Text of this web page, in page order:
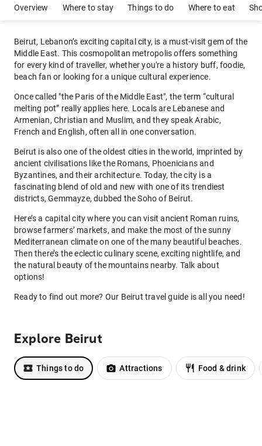
Overview Where to stay Things to do Where to eat
Beirut, Lebanon’s exciting capital city, is a must-visit gem of the
Middle East. This cosmopolitan metropolis offers something
for every kind of traveller, whether you're a history buff, foodie,
beach fan or looking for a unique cultural experience.
Once called "the Paris of the Middle East", the term “cultural
melting pot” really applies here. Locals are Lebanese and
Armenian, Christian and Muslim, and they speak Arabic,
French and English, often all in one conversation.
Beirut is also one of the oldest cities in the world, imprinted by
ancient civilisations like the Romans, Phoenicians and
Byzantines, and their architecture. Today, the city is a
fascinating blend of old and new with one of its trendiest
districts, Gemmayze, dubbed the Soho of Beirut.
Here’s a capital city where you can visit ancient Roman ruins,
browse farmers’ markets, and make the most of the sunny
Mediterranean climate on one of the many beautiful beaches.
Then there’s the eclectic culinary scene, exciting nightlife, and
the natural beauty of the mountains nearby. Talk about
options!
Ready to find out more? Our Beirut travel guide is all you need!
Explore Beirut
Things to do Attractions Food & drink